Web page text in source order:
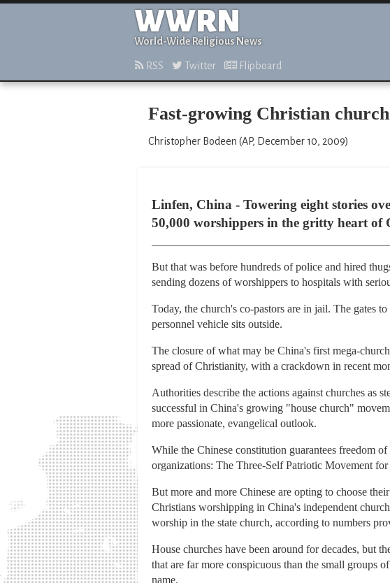
WWRN
World-Wide Religious News
RSS Twitter Flipboard
Fast-growing Christian
Christopher Bodeen (AP, December 10, 2009)
Linfen, China - Towering eight stories
50,000 worshippers in the gritty heart of
But that was before hundreds of police and hired
sending dozens of worshippers to hospitals with
Today, the church's co-pastors are in jail. The gates
personnel vehicle sits outside.
The closure of what may be China's first mega-
spread of Christianity, with a crackdown in recent
Authorities describe the actions against churches as
successful in China's growing "house church"
more passionate, evangelical outlook.
While the Chinese constitution guarantees freedom
organizations: The Three-Self Patriotic Movement
But more and more Chinese are opting to choose
Christians worshipping in China's independent
worship in the state church, according to numbers
House churches have been around for decades, but
that are far more conspicuous than the small groups
name.